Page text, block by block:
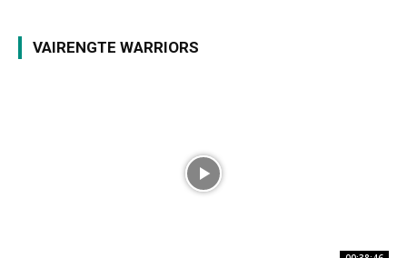
VAIRENGTE WARRIORS